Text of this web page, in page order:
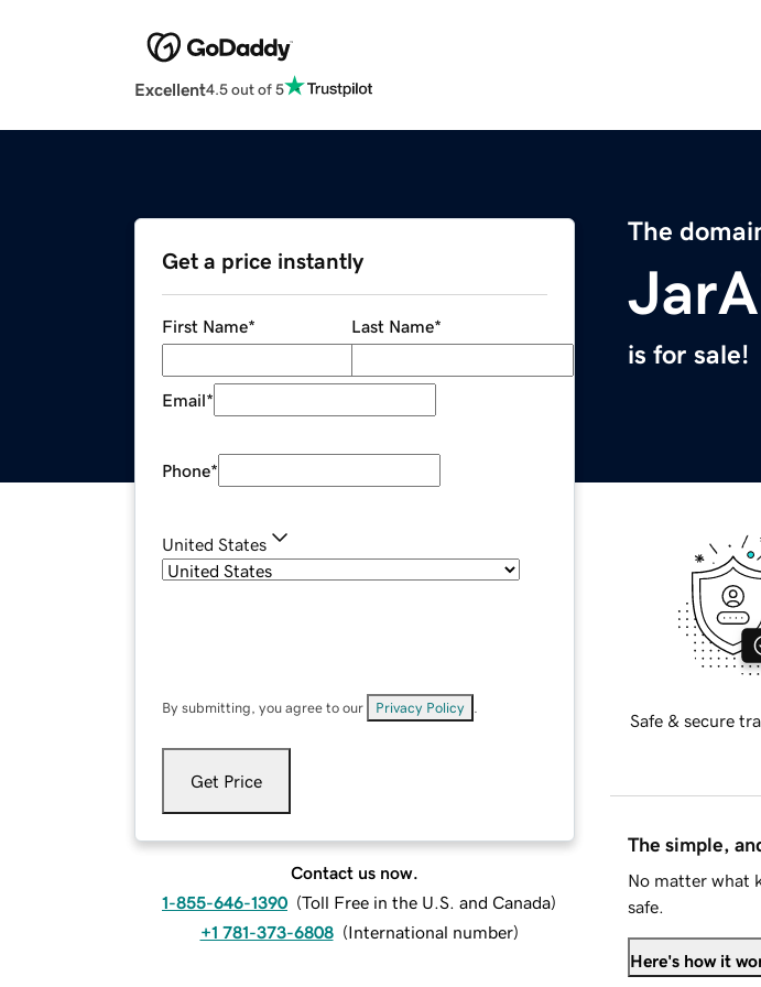
Excellent4.5 out of 5
The
is for sale!
Get a price instantly
First Name* Last Name*
Email*
Phone*
United States
By submitting, you agree to our Privacy Policy
Get Price
Contact us now.
1-855-646-1390 (Toll Free in the U.S. and Canada)
+1 781-373-6808 (International number)
Safe & secure
The simple,
No matter what
safe.
Here's how it